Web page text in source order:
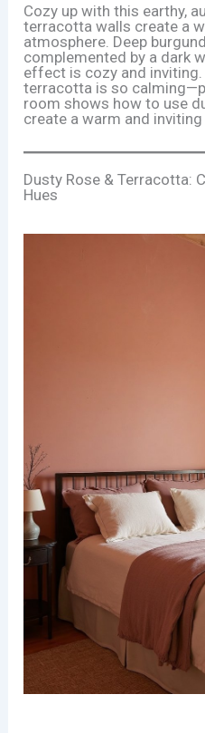
Cozy up with this earthy,
terracotta walls create a
atmosphere. Deep
complemented by a dark
effect is cozy and
terracotta is so
room shows how to use
create a warm and inviting
Dusty Rose & Terracotta:
Hues